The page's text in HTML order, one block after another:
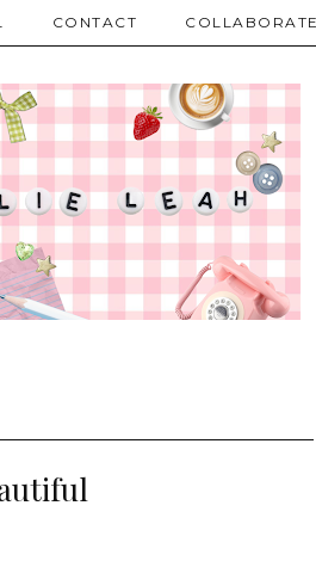
CONTACT COLLABORATE